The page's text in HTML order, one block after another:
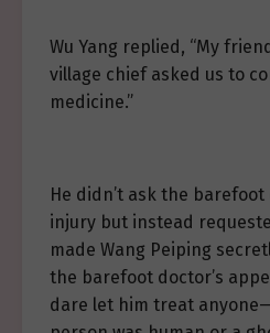
Wu Yang replied, “My
village chief asked us to
medicine.”
He didn’t ask the
injury but instead
made Wang Peiping
the barefoot doctor’s
dare let him treat